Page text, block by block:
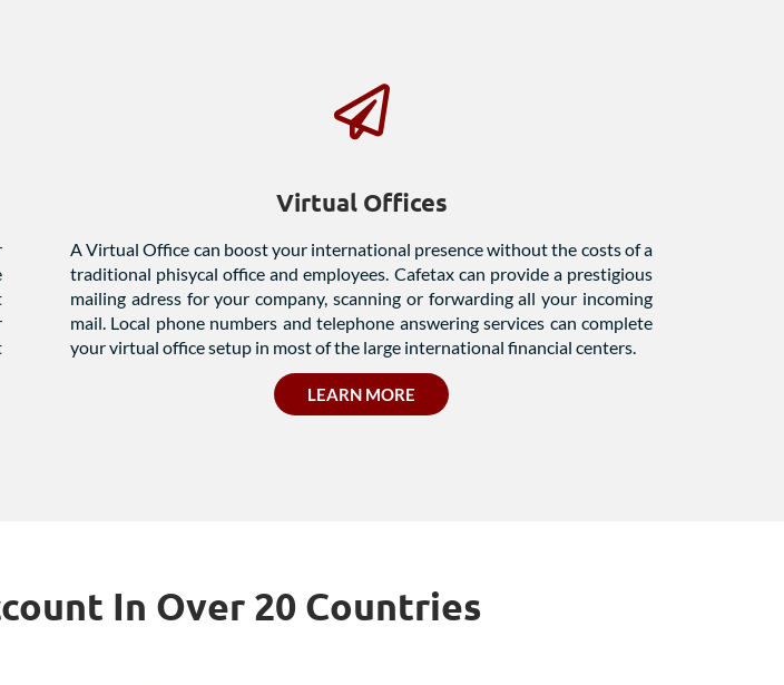
Virtual Offices
A Virtual Office can boost your international presence without the costs of a
traditional phisycal office and employees. Cafetax can provide a prestigious
mailing adress for your company, scanning or forwarding all your incoming
mail. Local phone numbers and telephone answering services can complete
your virtual office setup in most of the large international financial centers.
LEARN MORE
In Over 20 Countries